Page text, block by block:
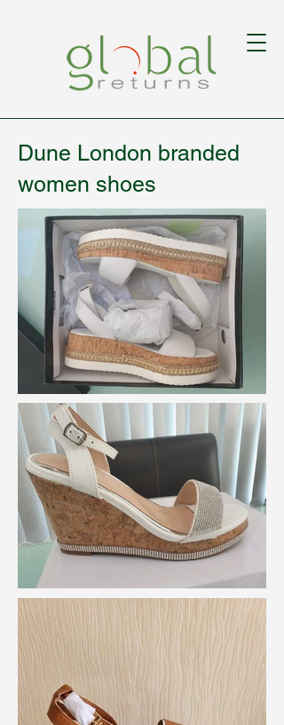
Dune London branded
women shoes